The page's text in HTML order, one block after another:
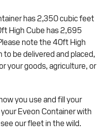
has 2,350 cubic feet
High Cube has 2,695
be delivered and placed,
your goods, agriculture, or
you use and fill your
Eveon Container with
our fleet in the wild.